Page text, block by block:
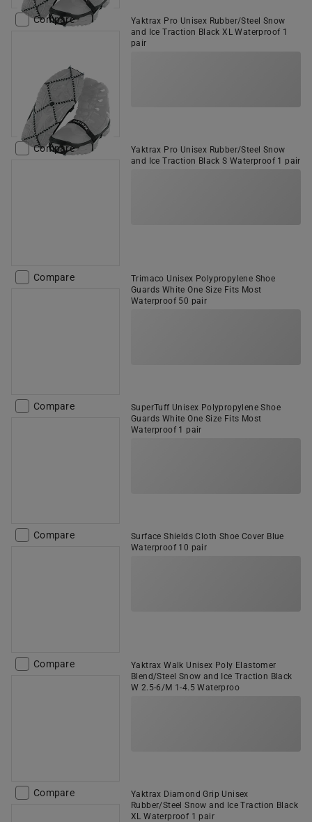
Compare
Yaktrax Pro Unisex Rubber/Steel Snow
and Ice Traction Black XL Waterproof 1
pair
Compare
Yaktrax Pro Unisex Rubber/Steel Snow
and Ice Traction Black S Waterproof 1 pair
Compare
Trimaco Unisex Polypropylene Shoe
Guards White One Size Fits Most
Waterproof 50 pair
Compare
SuperTuff Unisex Polypropylene Shoe
Guards White One Size Fits Most
Waterproof 1 pair
Compare
Surface Shields Cloth Shoe Cover Blue
Waterproof 10 pair
Compare
Yaktrax Walk Unisex Poly Elastomer
Blend/Steel Snow and Ice Traction Black
W 2.5-6/M 1-4.5 Waterproo
Compare
Yaktrax Diamond Grip Unisex
Rubber/Steel Snow and Ice Traction Black
XL Waterproof 1 pair